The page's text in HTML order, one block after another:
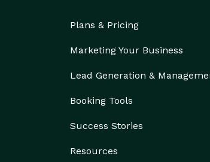
Plans & Pricing
Marketing Your Business
Lead Generation &
Booking Tools
Success Stories
Resources